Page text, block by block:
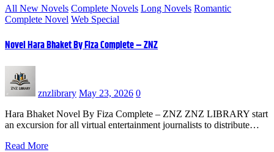
All New Novels Complete Novels Long Novels Romantic
Complete Novel Web Special
Novel Hara Bhaket By Fiza Complete – ZNZ
znzlibrary May 23, 2026 0
Hara Bhaket Novel By Fiza Complete – ZNZ ZNZ LIBRARY start
an excursion for all virtual entertainment journalists to distribute…
Read More